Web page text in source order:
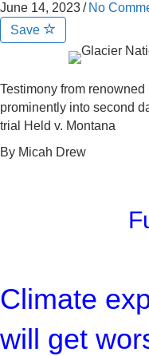
June 14, 2023/ No
Save
Testimony from
prominently into second
trial Held v. Montana
By Micah Drew
Climate
will get